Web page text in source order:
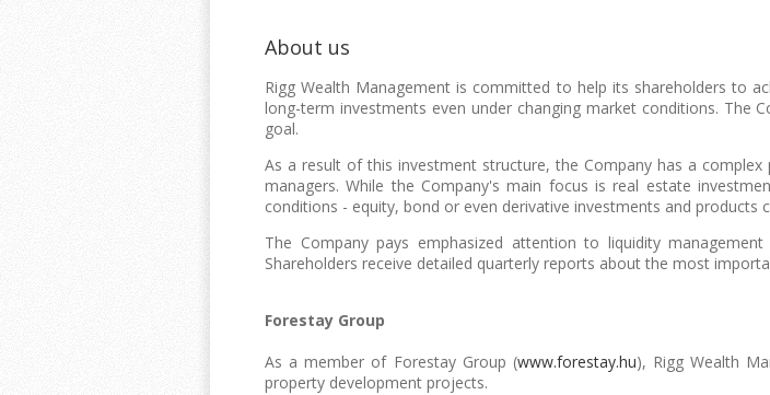
About us
Rigg Wealth Management is committed to help its shareholders to
long-term investments even under changing market conditions. The
goal.
As a result of this investment structure, the Company has a
managers. While the Company's main focus is real estate
conditions - equity, bond or even derivative investments and products
The Company pays emphasized attention to liquidity
Shareholders receive detailed quarterly reports about the most
Forestay Group
As a member of Forestay Group (www.forestay.hu), Rigg Wealth
property development projects.